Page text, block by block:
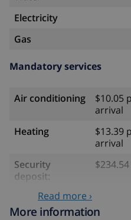
Electricity
Gas
Mandatory services
Air conditioning
$10.05
arrival
Heating
$13.39
arrival
Security
deposit:
Optional services
Read more ›
More information